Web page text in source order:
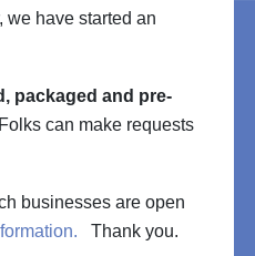
we have started an
packaged and pre-
Folks can make requests
businesses are open
Thank you.